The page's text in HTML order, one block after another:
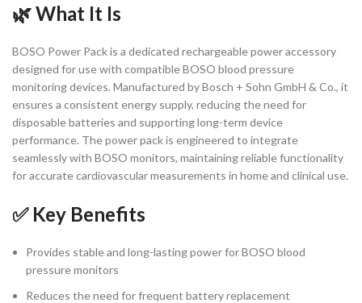
🌿 What It Is
BOSO Power Pack is a dedicated rechargeable power accessory
designed for use with compatible BOSO blood pressure
monitoring devices. Manufactured by Bosch + Sohn GmbH & Co., it
ensures a consistent energy supply, reducing the need for
disposable batteries and supporting long-term device
performance. The power pack is engineered to integrate
seamlessly with BOSO monitors, maintaining reliable functionality
for accurate cardiovascular measurements in home and clinical use.
✅ Key Benefits
Provides stable and long-lasting power for BOSO blood
pressure monitors
Reduces the need for frequent battery replacement